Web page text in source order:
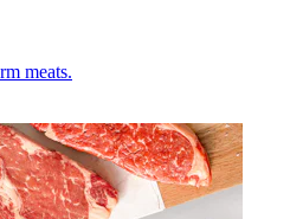
meats.